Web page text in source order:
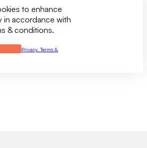
to enhance
in accordance with
& conditions.
Privacy, Terms &